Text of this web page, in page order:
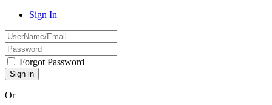
Sign In
Forgot Password
Or